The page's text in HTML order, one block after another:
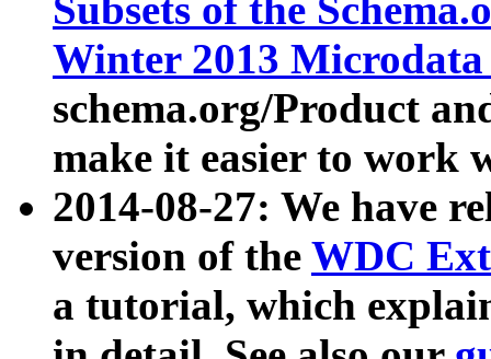
Subsets of the
Winter 2013
schema.org/Product
make it easier to work
2014-08-27: We have
version of the WDC
a tutorial, which